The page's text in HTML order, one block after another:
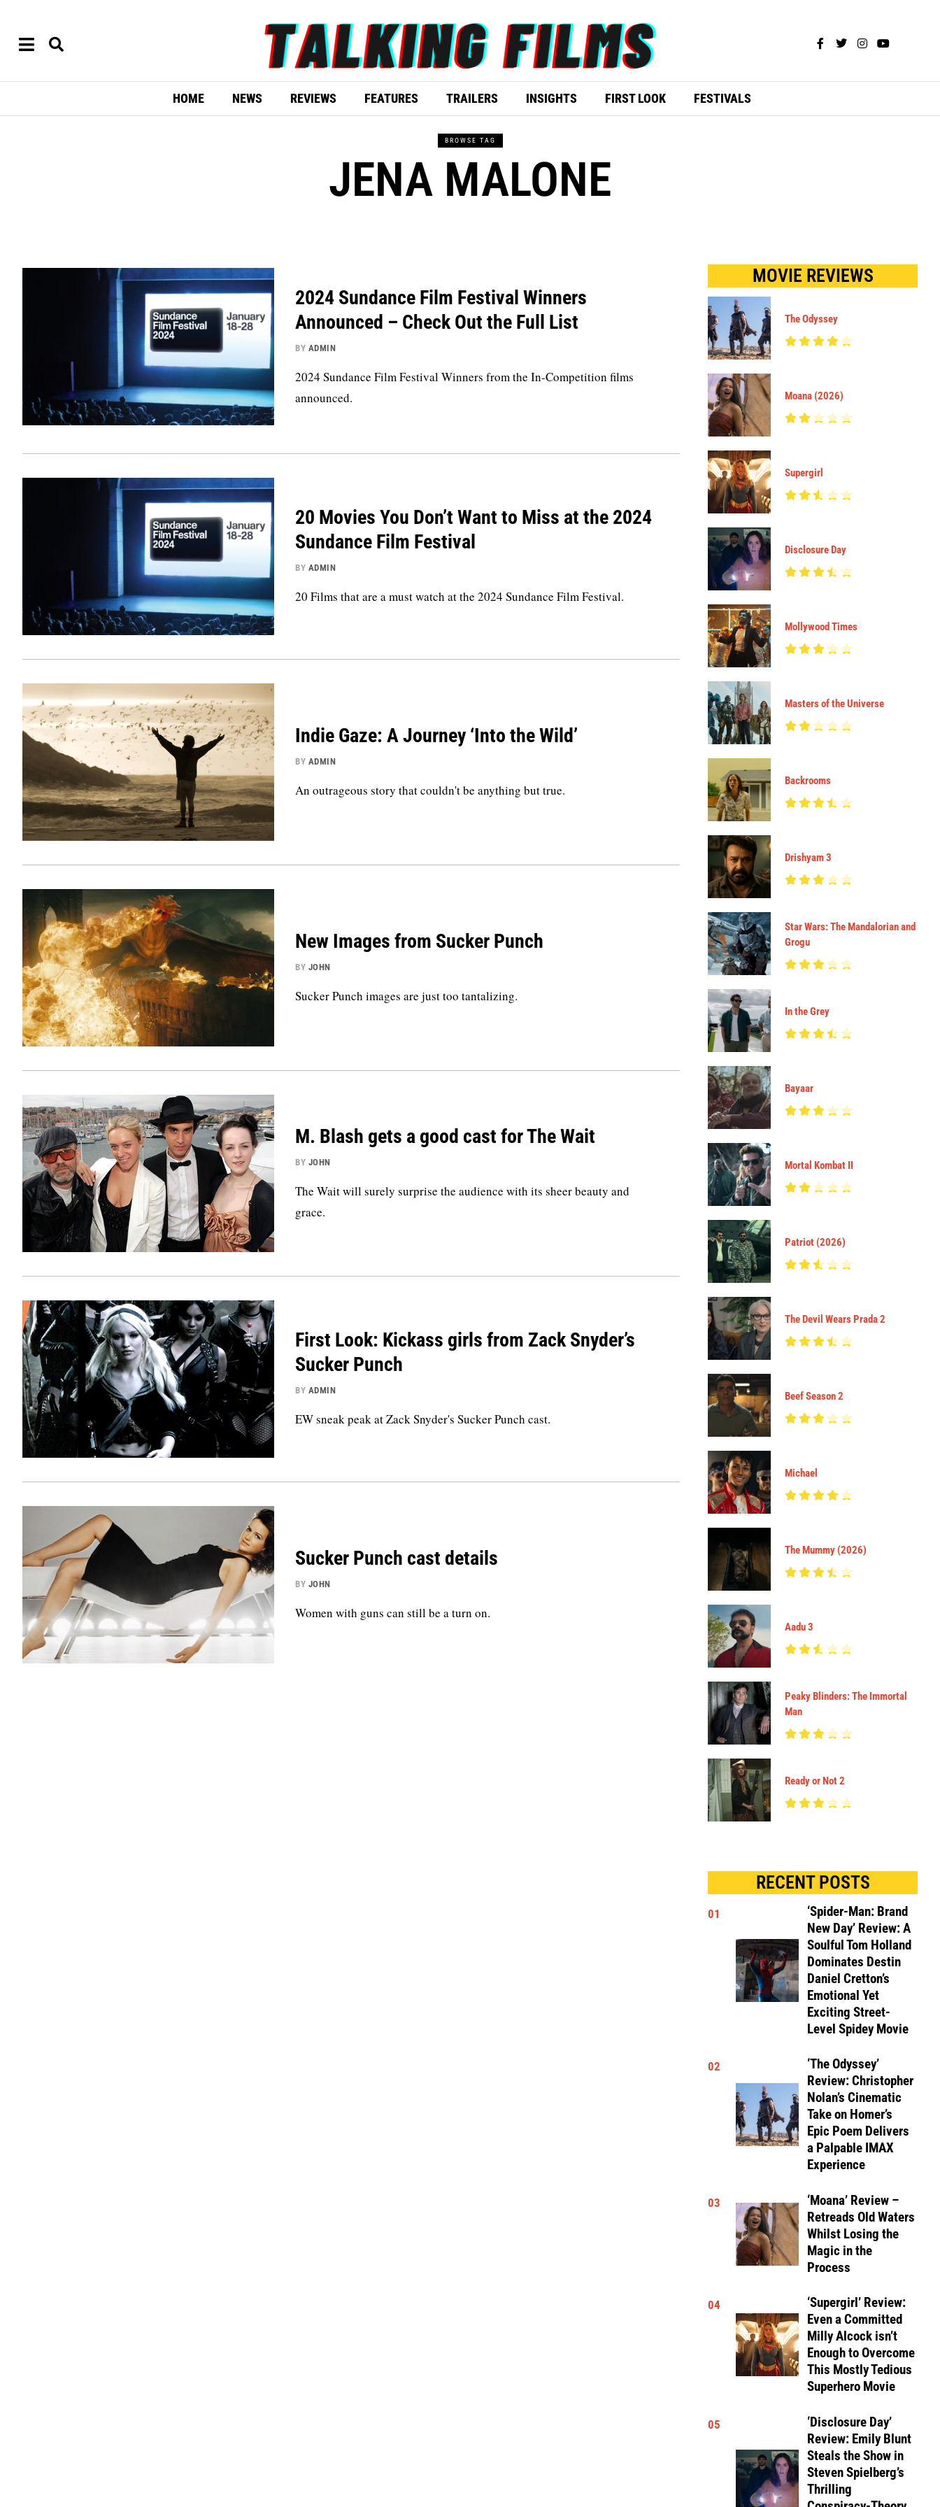
HOME NEWS REVIEWS FEATURES TRAILERS INSIGHTS FIRST LOOK FESTIVALS
BROWSE TAG
JENA MALONE
2024 Sundance Film Festival Winners
Announced – Check Out the Full List
BY ADMIN
2024 Sundance Film Festival Winners from the In-Competition films
announced.
20 Movies You Don’t Want to Miss at the 2024
Sundance Film Festival
BY ADMIN
20 Films that are a must watch at the 2024 Sundance Film Festival.
Indie Gaze: A Journey ‘Into the Wild’
BY ADMIN
An outrageous story that couldn't be anything but true.
New Images from Sucker Punch
BY JOHN
Sucker Punch images are just too tantalizing.
M. Blash gets a good cast for The Wait
BY JOHN
The Wait will surely surprise the audience with its sheer beauty and
grace.
First Look: Kickass girls from Zack Snyder’s
Sucker Punch
BY ADMIN
EW sneak peak at Zack Snyder's Sucker Punch cast.
Sucker Punch cast details
BY JOHN
Women with guns can still be a turn on.
MOVIE REVIEWS
The Odyssey
Moana (2026)
Supergirl
Disclosure Day
Mollywood Times
Masters of the Universe
Backrooms
Drishyam 3
Star Wars: The Mandalorian and
Grogu
In the Grey
Bayaar
Mortal Kombat II
Patriot (2026)
The Devil Wears Prada 2
Beef Season 2
Michael
The Mummy (2026)
Aadu 3
Peaky Blinders: The Immortal
Man
Ready or Not 2
RECENT POSTS
01
‘Spider-Man: Brand
New Day’ Review: A
Soulful Tom Holland
Dominates Destin
Daniel Cretton’s
Emotional Yet
Exciting Street-
Level Spidey Movie
02
‘The Odyssey’
Review: Christopher
Nolan’s Cinematic
Take on Homer’s
Epic Poem Delivers
a Palpable IMAX
Experience
03
‘Moana’ Review –
Retreads Old Waters
Whilst Losing the
Magic in the
Process
04
‘Supergirl’ Review:
Even a Committed
Milly Alcock isn’t
Enough to Overcome
This Mostly Tedious
Superhero Movie
05
‘Disclosure Day’
Review: Emily Blunt
Steals the Show in
Steven Spielberg’s
Thrilling